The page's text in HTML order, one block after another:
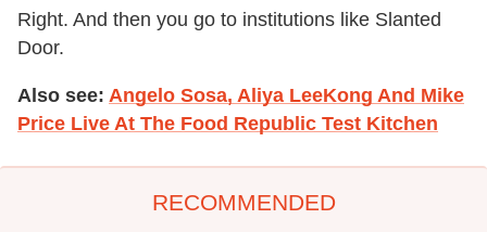
Right. And then you go to institutions like Slanted
Door.
Also see: Angelo Sosa, Aliya LeeKong And Mike
Price Live At The Food Republic Test Kitchen
RECOMMENDED